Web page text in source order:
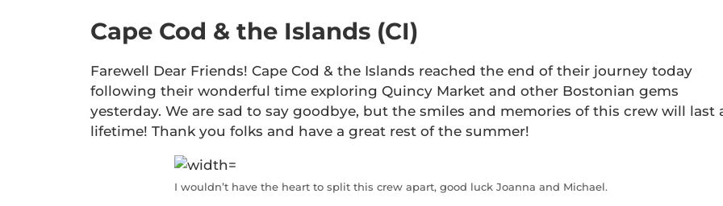
Cape Cod & the Islands (CI)
Farewell Dear Friends! Cape Cod & the Islands reached the end of their journey today
following their wonderful time exploring Quincy Market and other Bostonian gems
yesterday. We are sad to say goodbye, but the smiles and memories of this crew will last
lifetime! Thank you folks and have a great rest of the summer!
I wouldn’t have the heart to split this crew apart, good luck Joanna and Michael.